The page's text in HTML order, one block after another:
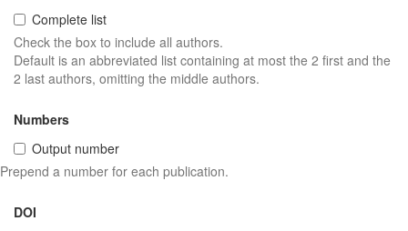
Complete list
Check the box to include all authors.
Default is an abbreviated list containing at most the 2 first and the
2 last authors, omitting the middle authors.
Numbers
Output number
Prepend a number for each publication.
DOI